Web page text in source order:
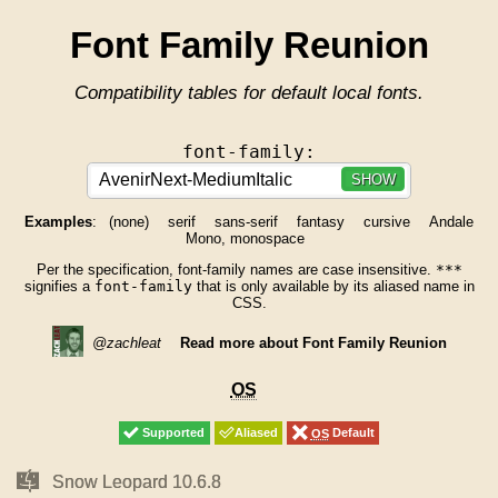
Font Family Reunion
Compatibility tables for default local fonts.
font-family:
SHOW
Examples: (none) serif sans-serif fantasy cursive
Andale
Mono, monospace
Per the specification, font-family names are case insensitive. ***
signifies a font-familythat is only available by its aliased name in
CSS.
@zachleat Read more about Font Family Reunion
OS
Supported Aliased OSDefault
Mac
Snow Leopard 10.6.8
OS
Supported Aliased OSDefault
Mac
Snow Leopard 10.6.8